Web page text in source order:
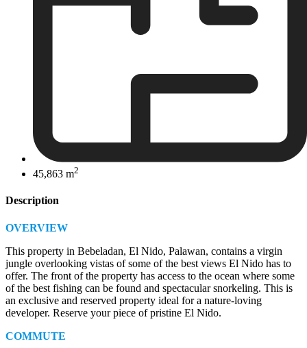
45,863 m2
Description
OVERVIEW
This property in Bebeladan, El Nido, Palawan, contains a virgin
jungle overlooking vistas of some of the best views El Nido has to
offer. The front of the property has access to the ocean where some
of the best fishing can be found and spectacular snorkeling. This is
an exclusive and reserved property ideal for a nature-loving
developer. Reserve your piece of pristine El Nido.
COMMUTE